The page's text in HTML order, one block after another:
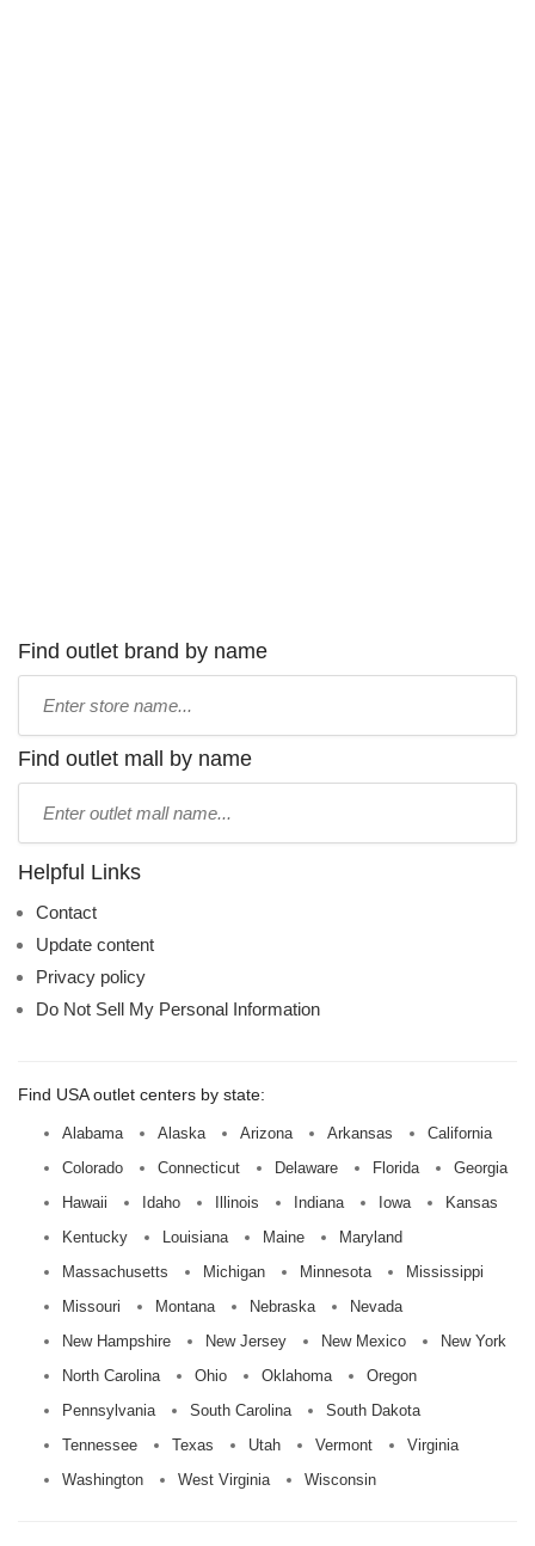
Find outlet brand by name
name:
Find outlet mall by name
name:
Helpful Links
Contact
Update content
Privacy policy
Do Not Sell My Personal Information
Find USA outlet centers by state:
Alabama Alaska Arizona Arkansas
California
Colorado
Connecticut Delaware Florida
Georgia
Hawaii
Idaho Illinois Indiana Iowa
Kansas
Kentucky
Louisiana Maine
Maryland
Massachusetts
Michigan Minnesota
Mississippi
Missouri
Montana Nebraska
Nevada
New Hampshire
New Jersey New Mexico
New York
North Carolina
Ohio Oklahoma
Oregon
Pennsylvania
South Carolina
South Dakota
Tennessee
Texas Utah Vermont
Virginia
Washington
West Virginia Wisconsin